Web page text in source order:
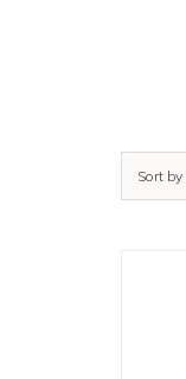
Sort by